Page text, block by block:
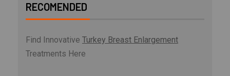
RECOMENDED
Find Innovative Turkey Breast Enlargement
Treatments Here